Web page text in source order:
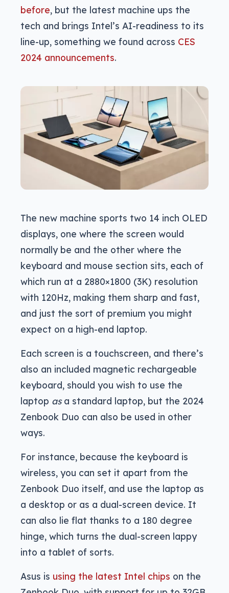
before, but the latest machine ups the
tech and brings Intel’s AI-readiness to its
line-up, something we found across CES
2024 announcements.
The new machine sports two 14 inch OLED
displays, one where the screen would
normally be and the other where the
keyboard and mouse section sits, each of
which run at a 2880×1800 (3K) resolution
with 120Hz, making them sharp and fast,
and just the sort of premium you might
expect on a high-end laptop.
Each screen is a touchscreen, and there’s
also an included magnetic rechargeable
keyboard, should you wish to use the
laptop asa standard laptop, but the 2024
Zenbook Duo can also be used in other
ways.
For instance, because the keyboard is
wireless, you can set it apart from the
Zenbook Duo itself, and use the laptop as
a desktop or as a dual-screen device. It
can also lie flat thanks to a 180 degree
hinge, which turns the dual-screen lappy
into a tablet of sorts.
Asus is using the latest Intel chips on the